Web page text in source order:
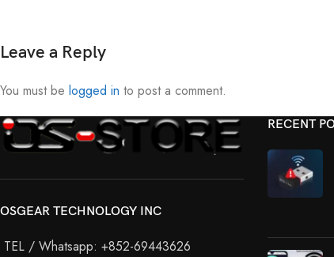
Leave a Reply
You must be logged in to post a comment.
OSGEAR TECHNOLOGY INC
TEL / Whatsapp: +852-69443626
RECENT